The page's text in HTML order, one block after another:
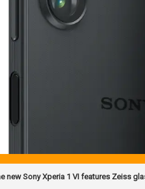
new Sony Xperia 1 VI features Zeiss